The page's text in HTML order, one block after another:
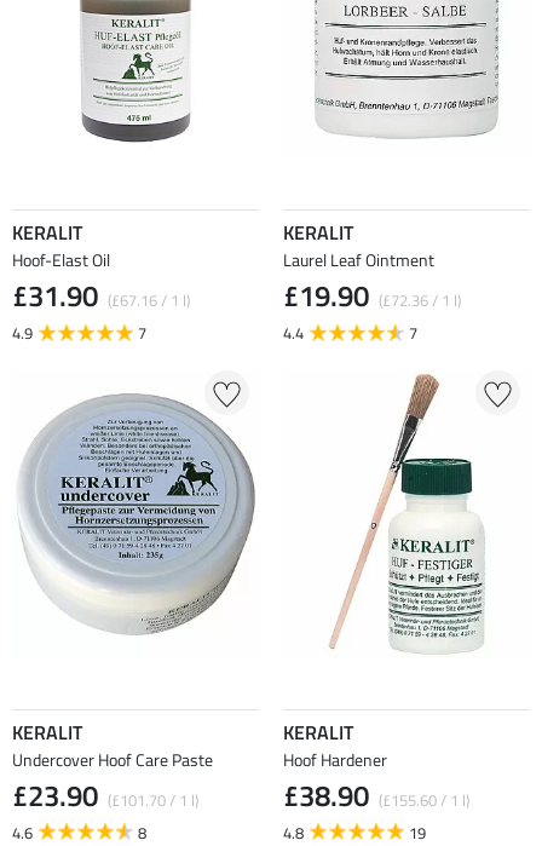
KERALIT
Hoof-Elast Oil
£31.90 (£67.16 / 1 l)
4.9
7
KERALIT
Laurel Leaf Ointment
£19.90 (£72.36 / 1 l)
4.4
7
KERALIT
Undercover Hoof Care Paste
£23.90 (£101.70 / 1 l)
4.6
8
KERALIT
Hoof Hardener
£38.90 (£155.60 / 1 l)
4.8
19